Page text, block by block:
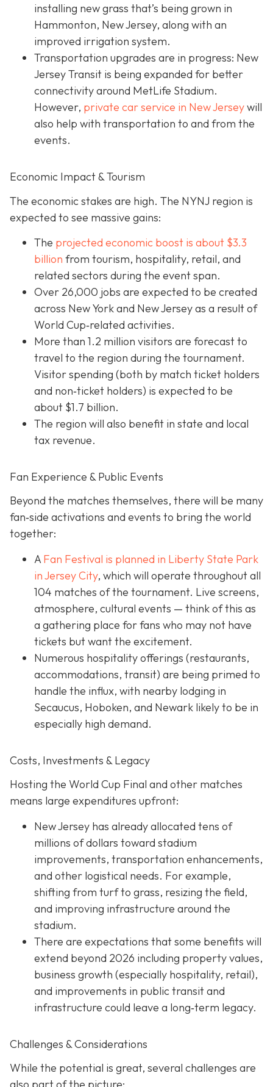
installing new grass that’s being grown in
Hammonton, New Jersey, along with an
improved irrigation system.
Transportation upgrades are in progress: New
Jersey Transit is being expanded for better
connectivity around MetLife Stadium.
However, private car service in New Jerseywill
also help with transportation to and from the
events.
Economic Impact & Tourism
The economic stakes are high. The NYNJ region is
expected to see massive gains:
The projected economic boost is about $3.3
billion from tourism, hospitality, retail, and
related sectors during the event span.
Over 26,000 jobs are expected to be created
across New York and New Jersey as a result of
World Cup‐related activities.
More than 1.2 million visitors are forecast to
travel to the region during the tournament.
Visitor spending (both by match ticket holders
and non‐ticket holders) is expected to be
about $1.7 billion.
The region will also benefit in state and local
tax revenue.
Fan Experience & Public Events
Beyond the matches themselves, there will be many
fan‐side activations and events to bring the world
together:
A Fan Festival is planned in Liberty State Park
in Jersey City, which will operate throughout all
104 matches of the tournament. Live screens,
atmosphere, cultural events — think of this as
a gathering place for fans who may not have
tickets but want the excitement.
Numerous hospitality offerings (restaurants,
accommodations, transit) are being primed to
handle the influx, with nearby lodging in
Secaucus, Hoboken, and Newark likely to be in
especially high demand.
Costs, Investments & Legacy
Hosting the World Cup Final and other matches
means large expenditures upfront:
New Jersey has already allocated tens of
millions of dollars toward stadium
improvements, transportation enhancements,
and other logistical needs. For example,
shifting from turf to grass, resizing the field,
and improving infrastructure around the
stadium.
There are expectations that some benefits will
extend beyond 2026 including property values,
business growth (especially hospitality, retail),
and improvements in public transit and
infrastructure could leave a long‐term legacy.
Challenges & Considerations
While the potential is great, several challenges are